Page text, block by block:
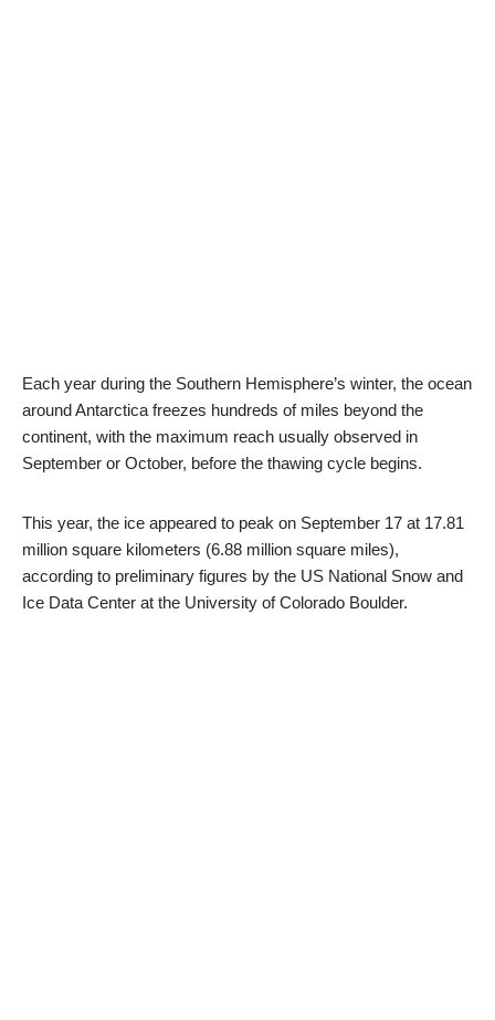
Each year during the Southern Hemisphere’s winter, the ocean
around Antarctica freezes hundreds of miles beyond the
continent, with the maximum reach usually observed in
September or October, before the thawing cycle begins.
This year, the ice appeared to peak on September 17 at 17.81
million square kilometers (6.88 million square miles),
according to preliminary figures by the US National Snow and
Ice Data Center at the University of Colorado Boulder.